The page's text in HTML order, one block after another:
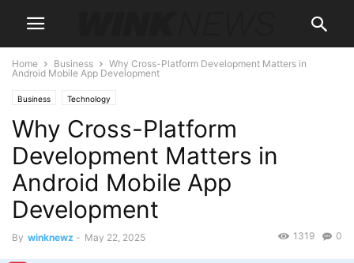
Home Business
Why Cross-Platform Development Matters in
Android Mobile App Development
Business Technology
Why Cross-Platform
Development Matters in
Android Mobile App
Development
By winknewz - May 22, 2025 0
1319